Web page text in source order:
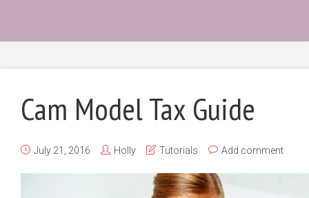
Cam Model Tax Guide
July 21, 2016 Holly Tutorials Add comment